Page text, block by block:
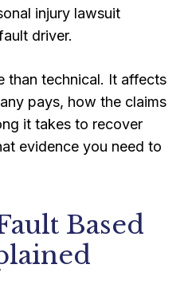
injury lawsuit
driver.
than technical. It affects
pays, how the claims
it takes to recover
evidence you need to
Based